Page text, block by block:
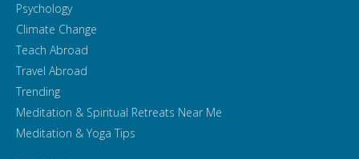
Psychology
Climate Change
Teach Abroad
Travel Abroad
Trending
Meditation & Spiritual Retreats Near Me
Meditation & Yoga Tips